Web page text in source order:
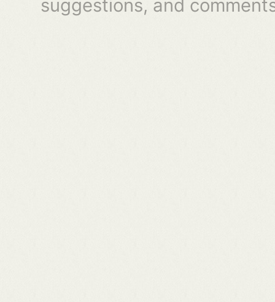
suggestions, and